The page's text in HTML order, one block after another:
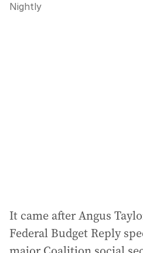
Nightly
It came after Angus
Federal Budget Reply